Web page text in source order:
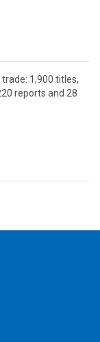
1,900 titles,
reports and 28